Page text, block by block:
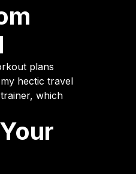
plans
hectic travel
which